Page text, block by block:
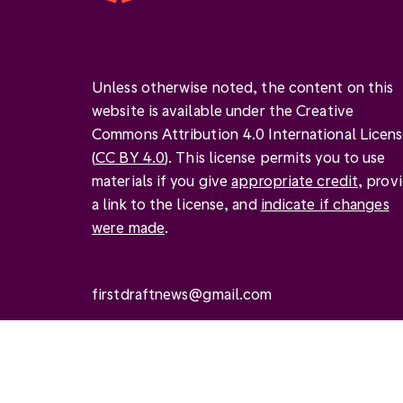
Unless otherwise noted, the content on this
website is available under the Creative
Commons Attribution 4.0 International
(CC BY 4.0). This license permits you to use
materials if you giveappropriate credit,
a link to the license, and indicate if changes
were made.
firstdraftnews@gmail.com